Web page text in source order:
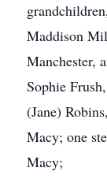
Maddison
Manchester,
Sophie
(Jane)
Macy; one
Macy;